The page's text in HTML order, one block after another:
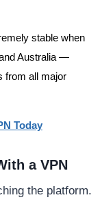
stable when
Australia —
from all major
Today
a VPN
the platform.